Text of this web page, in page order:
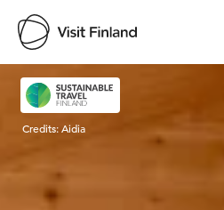
Visit Finland
Credits:Aidia